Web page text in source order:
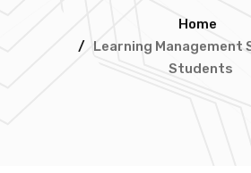
Home
/ Learning Management
Students